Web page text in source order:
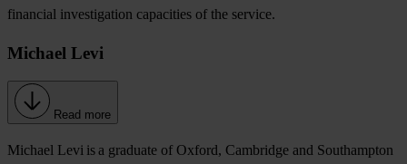
financial investigation capacities of the service.
Michael Levi
Read more
Michael Levi is a graduate of Oxford, Cambridge and Southampton